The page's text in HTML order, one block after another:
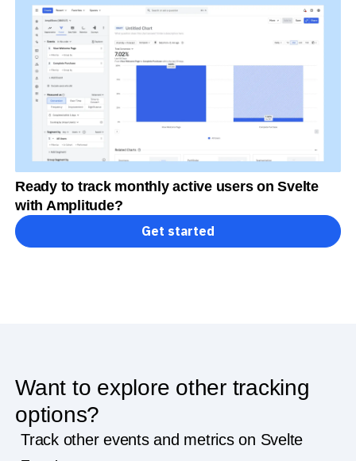
Ready to track monthly active users on Svelte
with Amplitude?
Get started
Want to explore other tracking
options?
Track other events and metrics on Svelte